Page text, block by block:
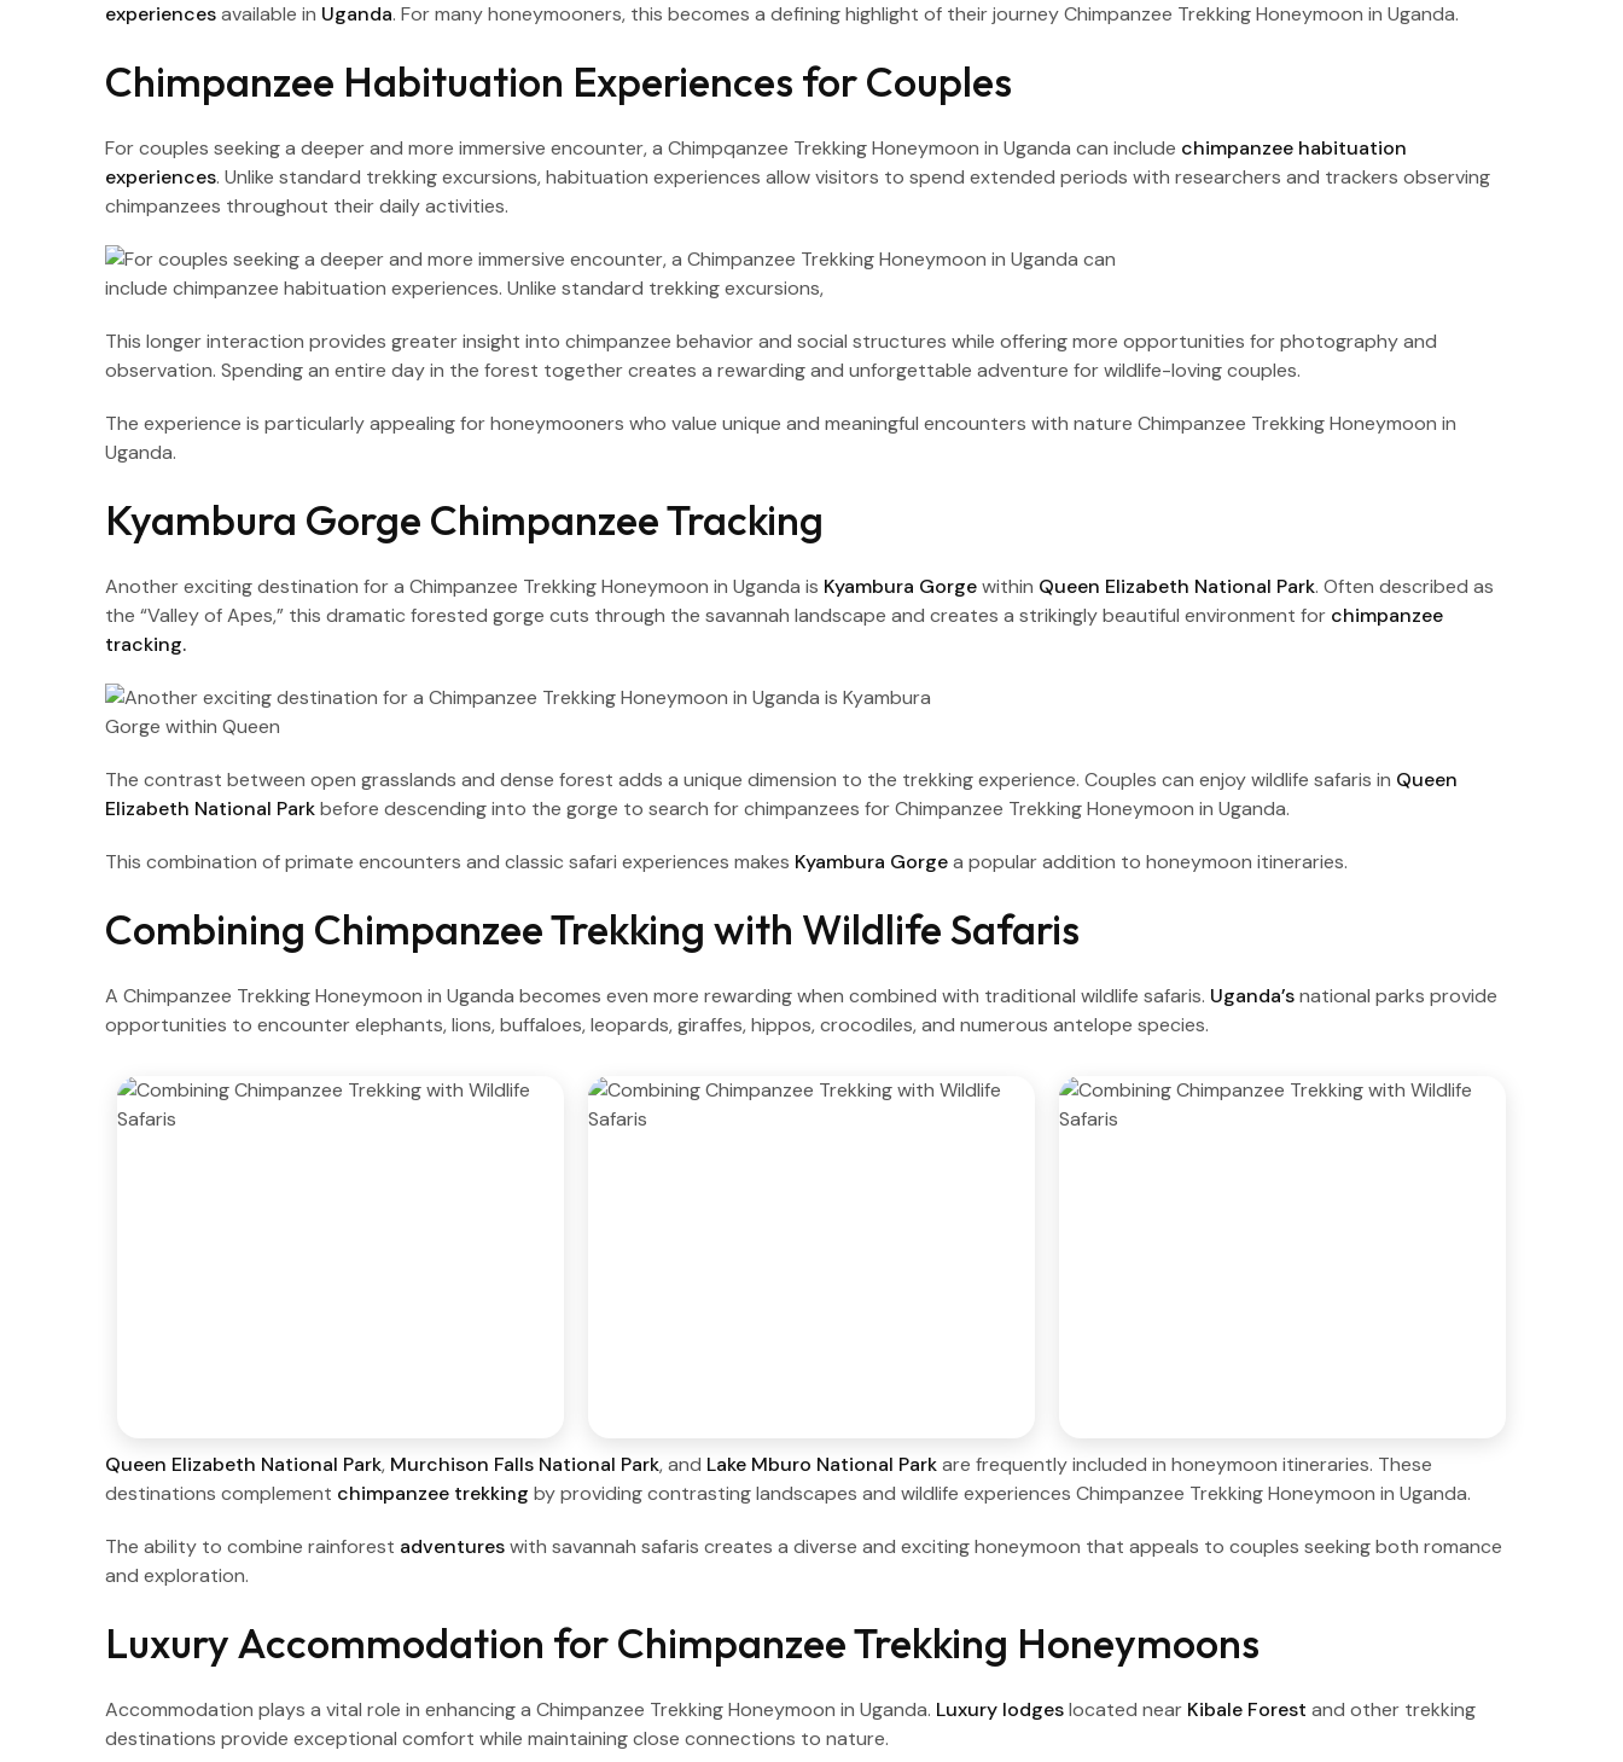
experiencesavailable in Uganda. For many honeymooners, this becomes a defining highlight of their journey Chimpanzee Trekking Honeymoon in Uganda.
Chimpanzee Habituation Experiences for Couples
For couples seeking a deeper and more immersive encounter, a Chimpqanzee Trekking Honeymoon in Uganda can include chimpanzee habituation
experiences. Unlike standard trekking excursions, habituation experiences allow visitors to spend extended periods with researchers and trackers observing
chimpanzees throughout their daily activities.
This longer interaction provides greater insight into chimpanzee behavior and social structures while offering more opportunities for photography and
observation. Spending an entire day in the forest together creates a rewarding and unforgettable adventure for wildlife-loving couples.
The experience is particularly appealing for honeymooners who value unique and meaningful encounters with nature Chimpanzee Trekking Honeymoon in
Uganda.
Kyambura Gorge Chimpanzee Tracking
Another exciting destination for a Chimpanzee Trekking Honeymoon in Uganda is Kyambura Gorgewithin Queen Elizabeth National Park. Often described as
the “Valley of Apes,” this dramatic forested gorge cuts through the savannah landscape and creates a strikingly beautiful environment for chimpanzee
tracking.
The contrast between open grasslands and dense forest adds a unique dimension to the trekking experience. Couples can enjoy wildlife safaris in Queen
Elizabeth National Parkbefore descending into the gorge to search for chimpanzees for Chimpanzee Trekking Honeymoon in Uganda.
This combination of primate encounters and classic safari experiences makes Kyambura Gorgea popular addition to honeymoon itineraries.
Combining Chimpanzee Trekking with Wildlife Safaris
A Chimpanzee Trekking Honeymoon in Uganda becomes even more rewarding when combined with traditional wildlife safaris. Uganda’snational parks provide
opportunities to encounter elephants, lions, buffaloes, leopards, giraffes, hippos, crocodiles, and numerous antelope species.
Queen Elizabeth National Park, Murchison Falls National Park, and Lake Mburo National Parkare frequently included in honeymoon itineraries. These
destinations complement chimpanzee trekking by providing contrasting landscapes and wildlife experiences Chimpanzee Trekking Honeymoon in Uganda.
The ability to combine rainforest adventureswith savannah safaris creates a diverse and exciting honeymoon that appeals to couples seeking both romance
and exploration.
Luxury Accommodation for Chimpanzee Trekking Honeymoons
Accommodation plays a vital role in enhancing a Chimpanzee Trekking Honeymoon in Uganda. Luxury lodgeslocated near Kibale Forest and other trekking
destinations provide exceptional comfort while maintaining close connections to nature.